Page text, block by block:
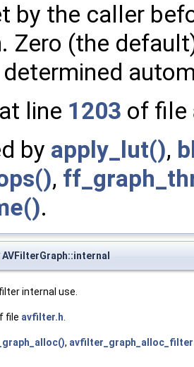
by the caller
Zero (the
line 1203 of file
by apply_lut(),
,
.
AVFilterGraph::internal
internal use.
file avfilter.h.
,